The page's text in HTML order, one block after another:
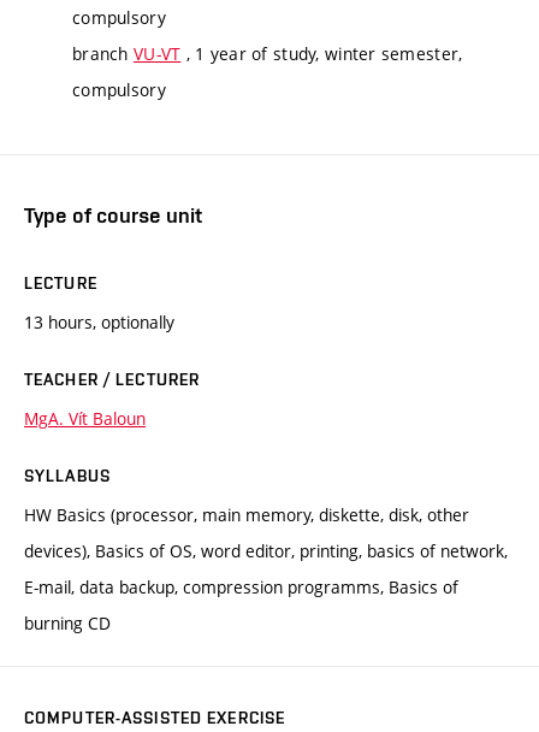
compulsory
branch VU-VT , 1 year of study, winter semester,
compulsory
Type of course unit
LECTURE
13 hours, optionally
TEACHER / LECTURER
MgA. Vít Baloun
SYLLABUS
HW Basics (processor, main memory, diskette, disk, other
devices), Basics of OS, word editor, printing, basics of network,
E-mail, data backup, compression programms, Basics of
burning CD
COMPUTER-ASSISTED EXERCISE